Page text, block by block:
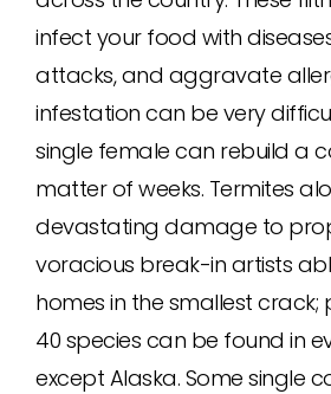
infect your food with
attacks, and aggravate
infestation can be very
single female can rebuild a
matter of weeks. Termites
devastating damage to
voracious break-in artists
homes in the smallest crack;
40 species can be found in
except Alaska. Some single